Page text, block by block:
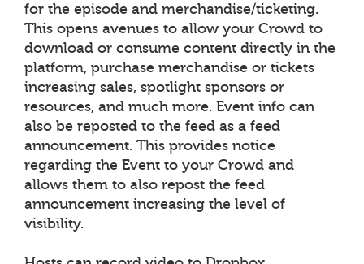
for the episode and merchandise/ticketing.
This opens avenues to allow your Crowd to
download or consume content directly in the
platform, purchase merchandise or tickets
increasing sales, spotlight sponsors or
resources, and much more. Event info can
also be reposted to the feed as a feed
announcement. This provides notice
regarding the Event to your Crowd and
allows them to also repost the feed
announcement increasing the level of
visibility.